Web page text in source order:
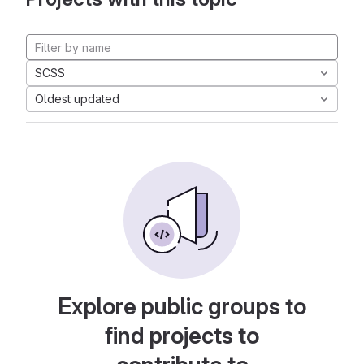
SCSS
Oldest updated
Explore public groups to
find projects to